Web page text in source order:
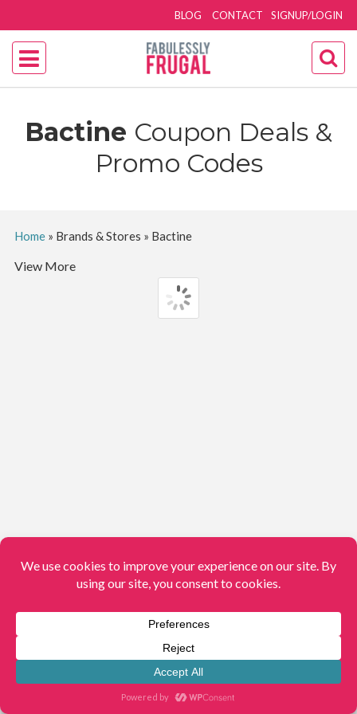
SIGNUP/LOGIN
BLOG CONTACT
Bactine Coupon Deals &
Promo Codes
Home» Brands & Stores » Bactine
View More